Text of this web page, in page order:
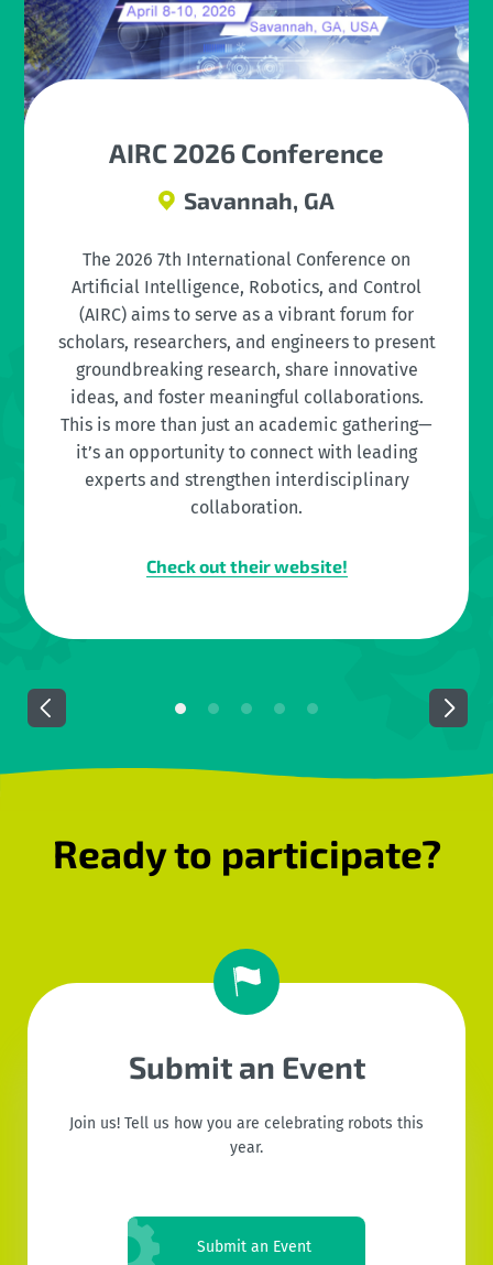
AIRC 2026 Conference
Savannah, GA
The 2026 7th International Conference on
Artificial Intelligence, Robotics, and Control
(AIRC) aims to serve as a vibrant forum for
scholars, researchers, and engineers to present
groundbreaking research, share innovative
ideas, and foster meaningful collaborations.
This is more than just an academic gathering—
it’s an opportunity to connect with leading
experts and strengthen interdisciplinary
collaboration.
Check out their website!
Ready to participate?
Submit an Event
Join us! Tell us how you are celebrating robots this
year.
Submit an Event